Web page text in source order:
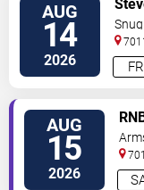
AUG
14
2026 FRI
AUG
15
2026